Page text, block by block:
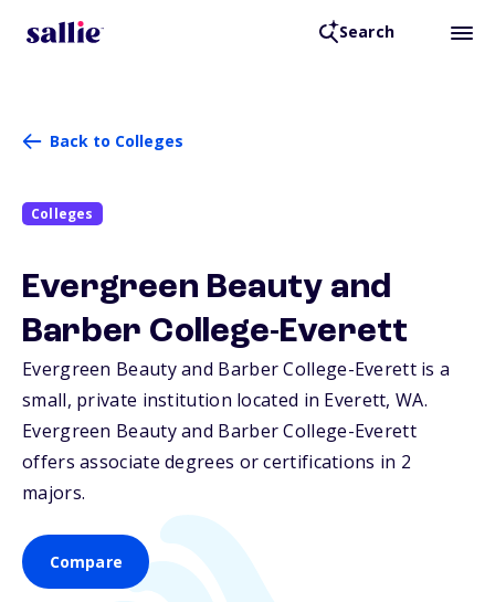
Search
Back to Colleges
Colleges
Evergreen Beauty and
Barber College-Everett
Evergreen Beauty and Barber College-Everett is a
small, private institution located in Everett,WA.
Evergreen Beauty and Barber College-Everett
offers associate degrees or certifications in 2
majors.
Compare